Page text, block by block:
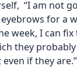
“I am not
for a
week, I can
they
if they are.”